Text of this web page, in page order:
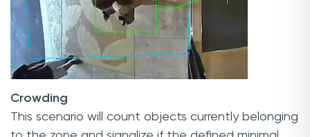
Crowding
This scenario will count objects currently belonging